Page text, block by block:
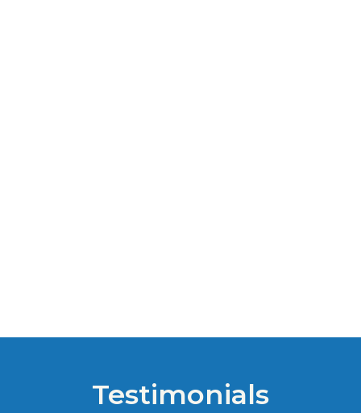
Testimonials